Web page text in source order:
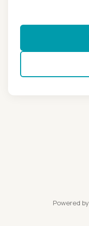
Powered by